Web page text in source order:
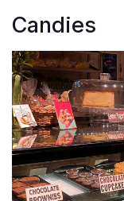
Candies